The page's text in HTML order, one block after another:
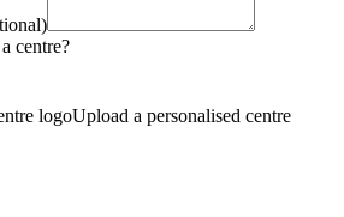
centre?
logoUpload a personalised centre